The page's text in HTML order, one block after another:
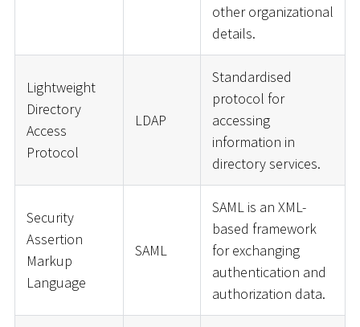
other organizational
details.
Lightweight
Directory
Access
Protocol
LDAP
Standardised
protocol for
accessing
information in
directory services.
Security
Assertion
Markup
Language
SAML
SAML is an XML-
based framework
for exchanging
authentication and
authorization data.